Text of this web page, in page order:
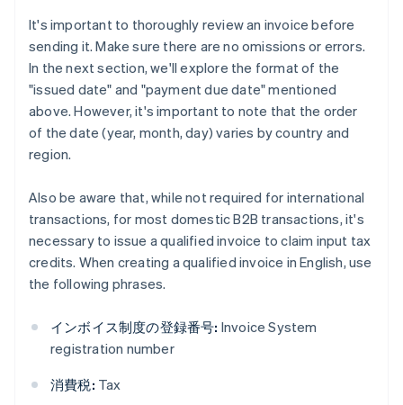
It's important to thoroughly review an invoice before
sending it. Make sure there are no omissions or errors.
In the next section, we'll explore the format of the
"issued date" and "payment due date" mentioned
above. However, it's important to note that the order
of the date (year, month, day) varies by country and
region.
Also be aware that, while not required for international
transactions, for most domestic B2B transactions, it's
necessary to issue a qualified invoice to claim input tax
credits. When creating a qualified invoice in English, use
the following phrases.
インボイス制度の登録番号: Invoice System
registration number
消費税: Tax